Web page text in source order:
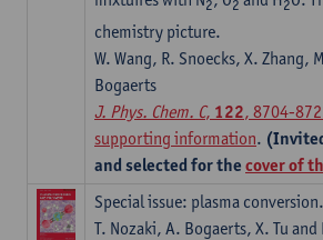
2 2 2
chemistry picture.
W. Wang, R. Snoecks, X. Zhang,
Bogaerts
J. Phys. Chem. C, 122, 8704-
supporting information.
and selected for the cover of
Special issue: plasma conversion.
T. Nozaki, A. Bogaerts, X. Tu and